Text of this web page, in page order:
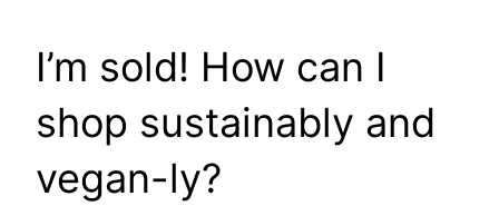
I’m sold! How can I
shop sustainably and
vegan-ly?